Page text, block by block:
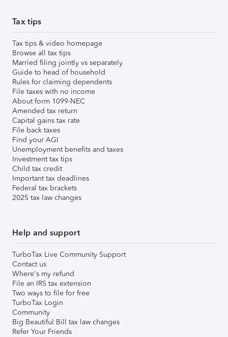
Tax tips
Tax tips & video homepage
Browse all tax tips
Married filing jointly vs separately
Guide to head of household
Rules for claiming dependents
File taxes with no income
About form 1099-NEC
Amended tax return
Capital gains tax rate
File back taxes
Find your AGI
Unemployment benefits and taxes
Investment tax tips
Child tax credit
Important tax deadlines
Federal tax brackets
2025 tax law changes
Help and support
TurboTax Live Community Support
Contact us
Where's my refund
File an IRS tax extension
Two ways to file for free
TurboTax Login
Community
Big Beautiful Bill tax law changes
Refer Your Friends